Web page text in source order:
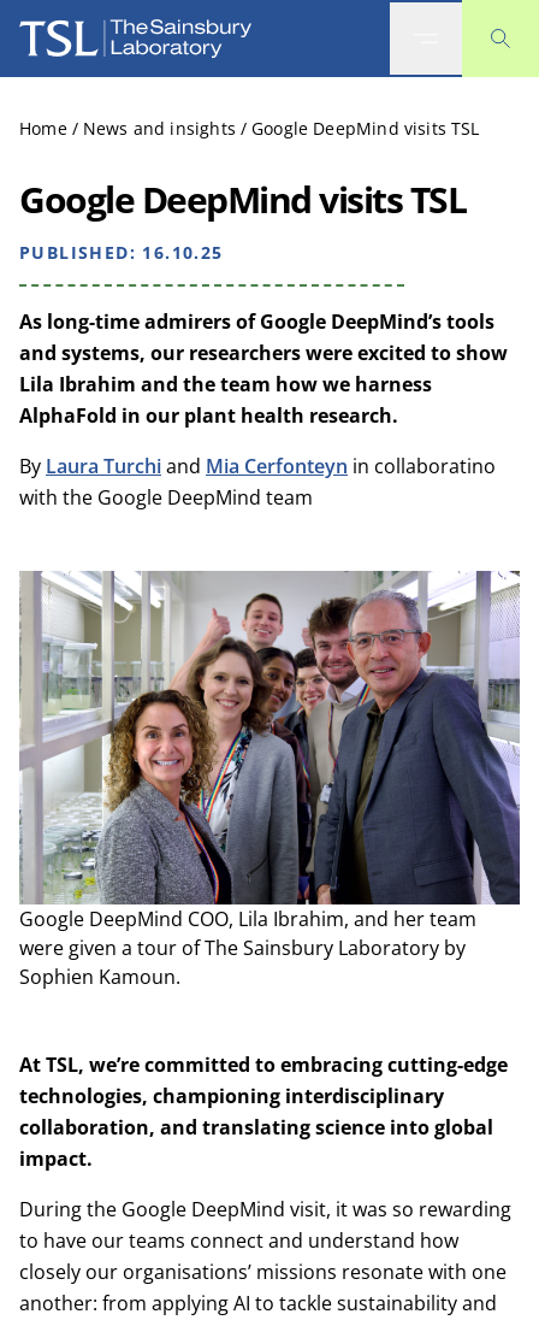
The Sainsbury Laboratory
Home / News and insights / Google DeepMind visits TSL
Google DeepMind visits TSL
PUBLISHED: 16.10.25
As long-time admirers of Google DeepMind’s tools
and systems, our researchers were excited to show
Lila Ibrahim and the team how we harness
AlphaFold in our plant health research.
By Laura Turchiand Mia Cerfonteyn in collaboratino
with the Google DeepMind team
Google DeepMind COO, Lila Ibrahim, and her team
were given a tour of The Sainsbury Laboratory by
Sophien Kamoun.
At TSL, we’re committed to embracing cutting-edge
technologies, championing interdisciplinary
collaboration, and translating science into global
impact.
During the Google DeepMind visit, it was so rewarding
to have our teams connect and understand how
closely our organisations’ missions resonate with one
another: from applying AI to tackle sustainability and